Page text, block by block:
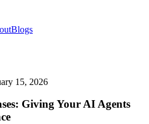
Blogs
15, 2026
Giving Your AI Agents